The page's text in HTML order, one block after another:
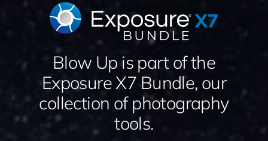
Blow Up is part of the
Exposure X7 Bundle, our
collection of photography
tools.